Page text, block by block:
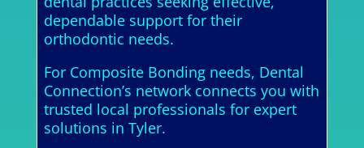
dependable support for their
orthodontic needs.
For Composite Bonding needs, Dental
Connection’s network connects you with
trusted local professionals for expert
solutions in Tyler.